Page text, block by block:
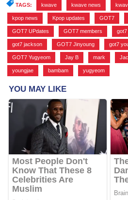
TAGS: kwave kwave news
kpop news Kpop updates GOT7
GOT7 UPdates GOT7 members
got7 jackson GOT7 Jinyoung got7
GOT7 Yugyeom Jay B mark
youngjae bambam yugyeom